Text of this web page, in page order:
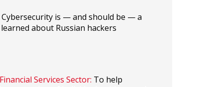
is — and should be — a
about Russian hackers
Services Sector: To help